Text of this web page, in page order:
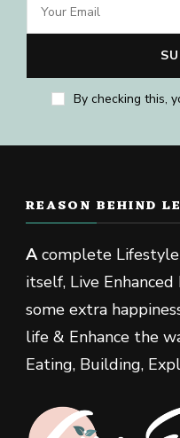
By checking this,
REASON BEHIND LE
Acomplete Lifestyle
itself, Live
some extra
life & Enhance the
Eating, Building,